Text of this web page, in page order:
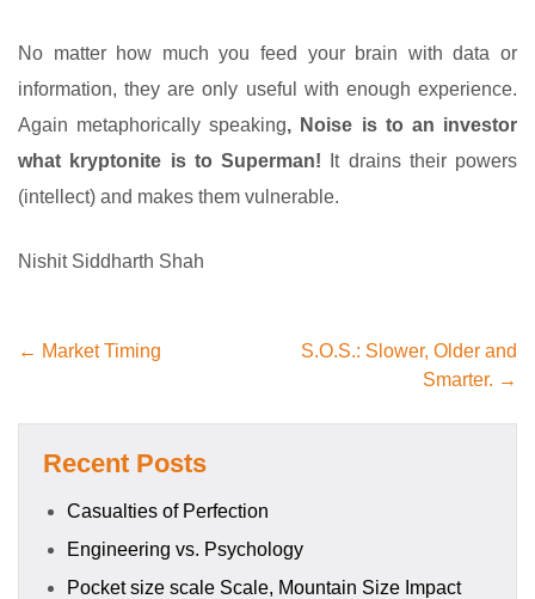
No matter how much you feed your brain with data or
information, they are only useful with enough experience.
Again metaphorically speaking, Noise is to an investor
what kryptonite is to Superman! It drains their powers
(intellect) and makes them vulnerable.
Nishit Siddharth Shah
← Market Timing
S.O.S.: Slower, Older and
Smarter. →
Recent Posts
Casualties of Perfection
Engineering vs. Psychology
Pocket size scale Scale, Mountain Size Impact